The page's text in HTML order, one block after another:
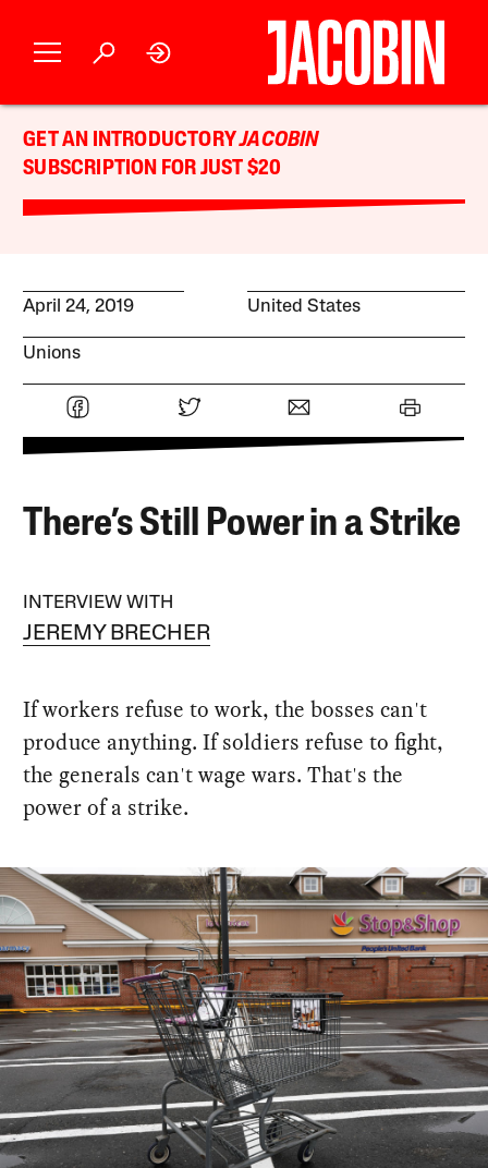
GET AN INTRODUCTORYJACOBIN
SUBSCRIPTION FOR JUST $20
April 24, 2019 United States
Unions
There’s Still Power in a Strike
INTERVIEW WITH
JEREMY BRECHER
If workers refuse to work, the bosses can't
produce anything. If soldiers refuse to fight,
the generals can't wage wars. That's the
power of a strike.